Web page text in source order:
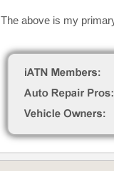
The above is my